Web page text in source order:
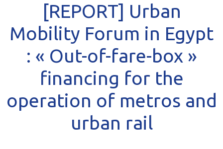
[REPORT] Urban
Mobility Forum in Egypt
: « Out-of-fare-box »
financing for the
operation of metros and
urban rail